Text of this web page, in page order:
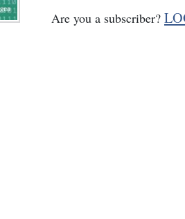
Are you a subscriber?